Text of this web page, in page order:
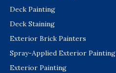
Deck Painting
Deck Staining
Exterior Brick Painters
Spray-Applied Exterior Painting
Exterior Painting